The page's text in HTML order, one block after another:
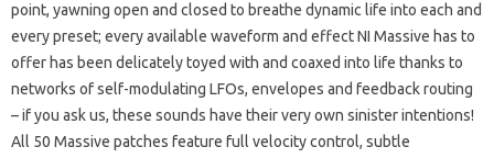
point, yawning open and closed to breathe dynamic life into each and
every preset; every available waveform and effect NI Massive has to
offer has been delicately toyed with and coaxed into life thanks to
networks of self-modulating LFOs, envelopes and feedback routing
– if you ask us, these sounds have their very own sinister intentions!
All 50 Massive patches feature full velocity control, subtle